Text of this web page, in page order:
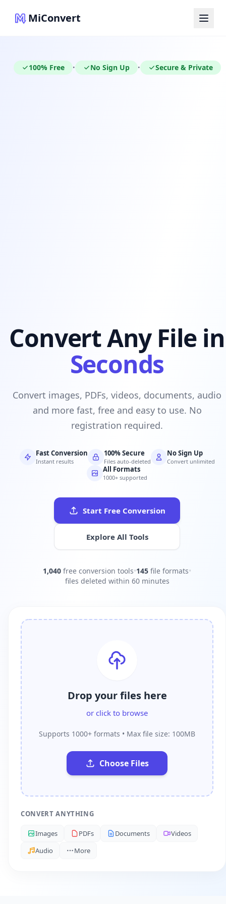
MiConvert
100% Free • No Sign Up • Secure & Private
Convert Any File in
Seconds
Convert images, PDFs, videos, documents, audio
and more fast, free and easy to use. No
registration required.
Fast Conversion
Instant results
100% Secure
Files auto-deleted
No Sign Up
Convert unlimited
All Formats
1000+ supported
Start Free Conversion
Explore All Tools
1,040 free conversion tools•145 file formats•
files deleted within 60 minutes
Drop your files here
or click to browse
Supports 1000+ formats • Max file size: 100MB
Choose Files
CONVERT ANYTHING
Images PDFs Documents
Videos
Audio
More